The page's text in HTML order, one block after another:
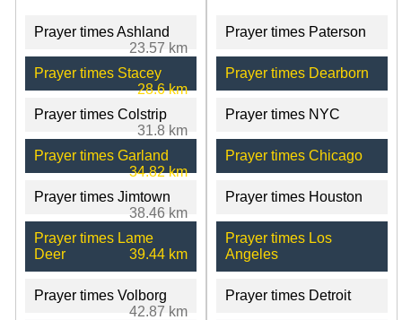
Prayer times Ashland
23.57 km
Prayer times Stacey
28.6 km
Prayer times Colstrip
31.8 km
Prayer times Garland
34.82 km
Prayer times Jimtown
38.46 km
Prayer times Lame
Deer
39.44 km
Prayer times Volborg
42.87 km
Prayer times Paterson
Prayer times Dearborn
Prayer times NYC
Prayer times Chicago
Prayer times Houston
Prayer times Los
Angeles
Prayer times Detroit